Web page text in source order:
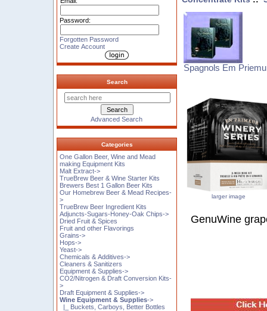
Password:
Forgotten Password
Create Account
Search
Advanced Search
Categories
One Gallon Beer, Wine and Mead
making Equipment Kits
Malt Extract->
TrueBrew Beer & Wine Starter Kits
Brewers Best 1 Gallon Beer Kits
Our Homebrew Beer & Mead Recipes-
>
TrueBrew Beer Ingredient Kits
Adjuncts-Sugars-Honey-Oak Chips->
Dried Fruit & Spices
Fruit and other Flavorings
Grains->
Hops->
Yeast->
Chemicals & Additives->
Cleaners & Sanitizers
Equipment & Supplies->
CO2/Nitrogen & Draft Conversion Kits-
>
Draft Equipment & Supplies->
Wine Equipment & Supplies->
|_ Buckets, Carboys, Better Bottles
Spagnols Em
larger image
GenuWine